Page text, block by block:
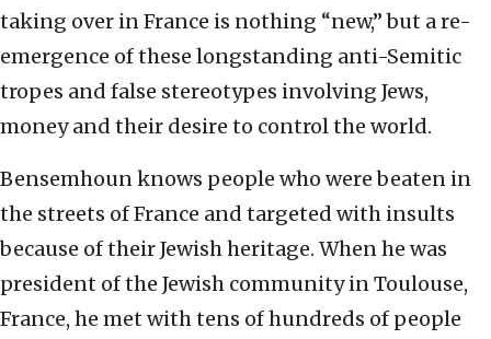
taking over in France is nothing “new,” but a re-
emergence of these longstanding anti-Semitic
tropes and false stereotypes involving Jews,
money and their desire to control the world.
Bensemhoun knows people who were beaten in
the streets of France and targeted with insults
because of their Jewish heritage. When he was
president of the Jewish community in Toulouse,
France, he met with tens of hundreds of people